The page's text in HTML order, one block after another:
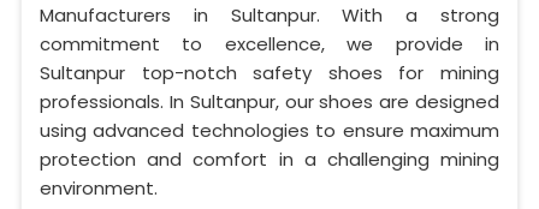
Manufacturers in Sultanpur. With a strong
commitment to excellence, we provide in
Sultanpur top-notch safety shoes for mining
professionals. In Sultanpur, our shoes are designed
using advanced technologies to ensure maximum
protection and comfort in a challenging mining
environment.